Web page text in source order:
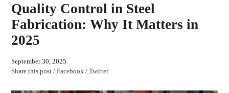
Quality Control in Steel
Fabrication: Why It Matters in
2025
September 30, 2025
Share this post / Facebook / Twitter